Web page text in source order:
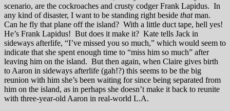
scenario, are the cockroaches and crusty codger Frank Lapidus. In
any kind of disaster, I want to be standing right beside thatman.
Can he fly that plane off the island? With a little duct tape, hell yes!
He’s Frank Lapidus! But does it make it? Kate tells Jack in
sideways afterlife, “I’ve missed you so much,” which would seem to
indicate that she spent enough time to “miss him so much” after
leaving him on the island. But then again, when Claire gives birth
to Aaron in sideways afterlife (gah!?) this seems to be the big
reunion with him she’s been waiting for since being separated from
him on the island, as in perhaps she doesn’t make it back to reunite
with three-year-old Aaron in real-world L.A.